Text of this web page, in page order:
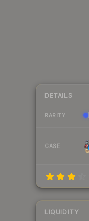
DETAILS
RARITY
CASE
LIQUIDITY